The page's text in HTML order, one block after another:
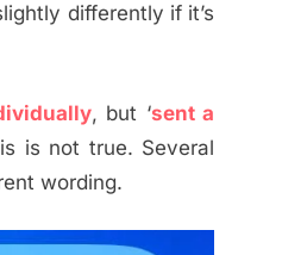
differently if it’s
, but ‘sent a
is not true. Several
wording.